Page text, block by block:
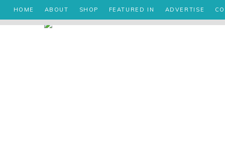
HOME ABOUT SHOP FEATURED IN ADVERTISE